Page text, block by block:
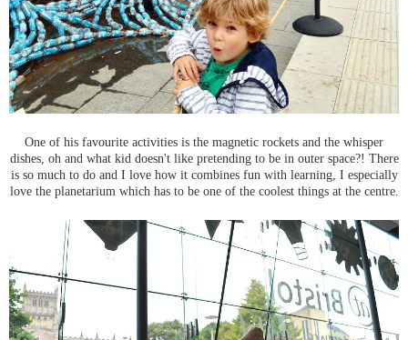
One of his favourite activities is the magnetic rockets and the whisper
dishes, oh and what kid doesn't like pretending to be in outer space?! There
is so much to do and I love how it combines fun with learning, I especially
love the planetarium which has to be one of the coolest things at the centre.